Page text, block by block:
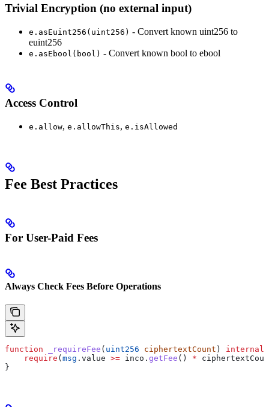
Trivial Encryption (no external input)
e.asEuint256(uint256) - Convert known uint256 to
euint256
e.asEbool(bool) - Convert known bool to ebool
Access Control
e.allow, e.allowThis, e.isAllowed
Fee Best Practices
For User-Paid Fees
Always Check Fees Before Operations
function _requireFee ( uint256 ciphertextCount ) internal
    require
( msg .value >= inco. getFee () *
}